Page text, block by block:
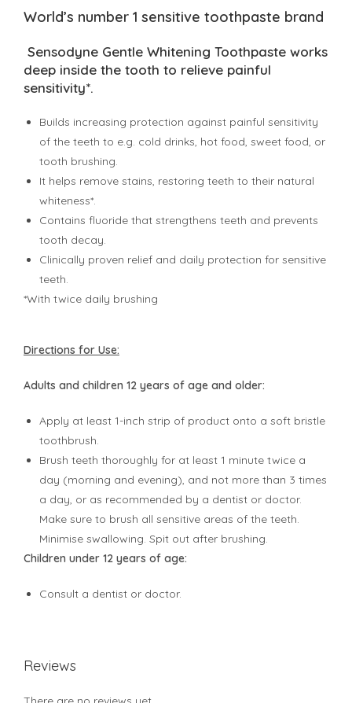
World’s number 1 sensitive toothpaste brand
Sensodyne Gentle Whitening Toothpaste works
deep inside the tooth to relieve painful
sensitivity*.
Builds increasing protection against painful sensitivity
of the teeth to e.g. cold drinks, hot food, sweet food, or
tooth brushing.
It helps remove stains, restoring teeth to their natural
whiteness*.
Contains fluoride that strengthens teeth and prevents
tooth decay.
Clinically proven relief and daily protection for sensitive
teeth.
*With twice daily brushing
Directions for Use:
Adults and children 12 years of age and older:
Apply at least 1-inch strip of product onto a soft bristle
toothbrush.
Brush teeth thoroughly for at least 1 minute twice a
day (morning and evening), and not more than 3 times
a day, or as recommended by a dentist or doctor.
Make sure to brush all sensitive areas of the teeth.
Minimise swallowing. Spit out after brushing.
Children under 12 years of age:
Consult a dentist or doctor.
Reviews